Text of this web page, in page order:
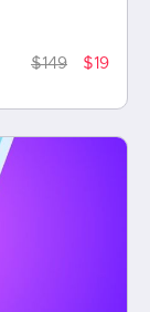
$149 $19